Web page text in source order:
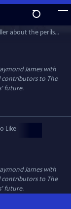
about the perils
James with
contributors to The
future.
Like
James with
contributors to The
future.